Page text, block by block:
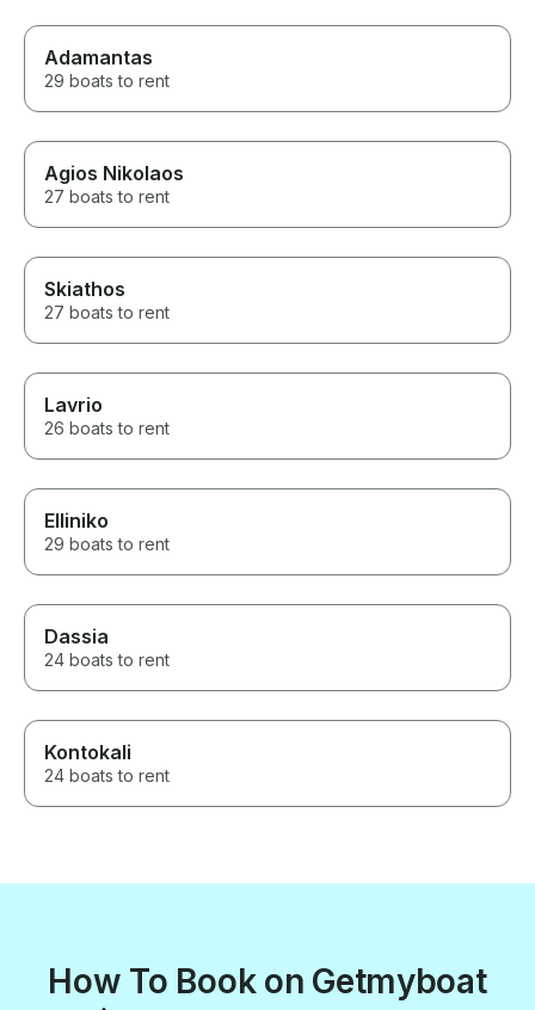
Adamantas
29 boats to rent
Agios Nikolaos
27 boats to rent
Skiathos
27 boats to rent
Lavrio
26 boats to rent
Elliniko
29 boats to rent
Dassia
24 boats to rent
Kontokali
24 boats to rent
How To Book on Getmyboat